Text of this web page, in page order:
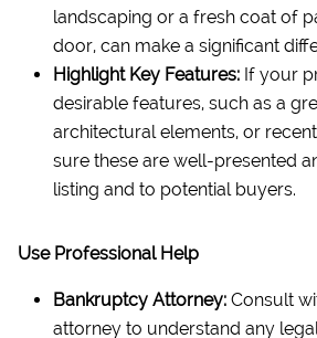
landscaping or a fresh coat of
door, can make a significant
Highlight Key Features: If your
desirable features, such as a
architectural elements, or
sure these are well-presented
listing and to potential buyers.
Use Professional Help
Bankruptcy Attorney: Consult
attorney to understand any